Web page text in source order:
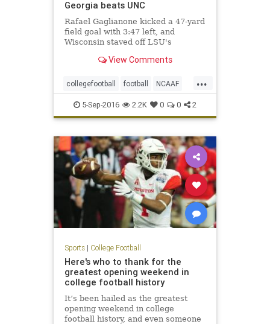
Georgia beats UNC
Rafael Gaglianone kicked a 47-yard
field goal with 3:47 left, and
Wisconsin staved off LSU's
14 win on Saturday in Green Bay,
blow to the fifth-ranked Tigers'
national title
View Comments
...
collegefootball football NCAAF
sports5-Sep-2016 2.2K 0 0 2
Sports| College Football
Here's who to thank for the
greatest opening weekend in
college football history
It’s been hailed as the greatest
opening weekend in college
football history, and even someone